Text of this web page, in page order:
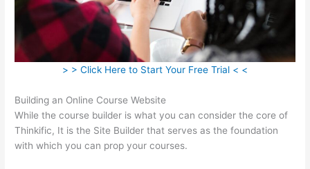
> > Click Here to Start Your Free Trial < <
Building an Online Course Website
While the course builder is what you can consider the core of
Thinkific, It is the Site Builder that serves as the foundation
with which you can prop your courses.